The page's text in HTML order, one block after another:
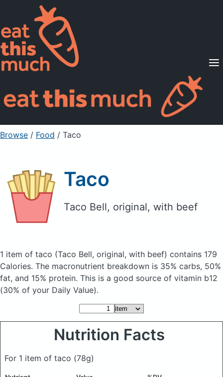
Supported Diets
Pricing
For Professionals
Sign Up
Browse / Food / Taco
Taco
Taco Bell, original, with beef
1 item of taco (Taco Bell, original, with beef) contains 179
Calories. The macronutrient breakdown is 35% carbs, 50%
fat, and 15% protein. This is a good source of vitamin b12
(30% of your Daily Value).
Nutrition Facts
For 1 item of taco (78g)